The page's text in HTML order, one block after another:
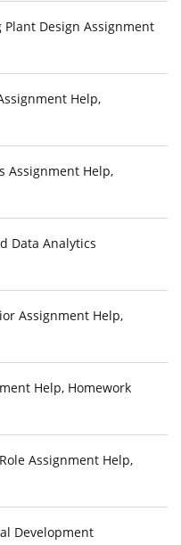
Design Assignment
Help,
Assignment Help,
Data Analytics
Assignment Help,
Help, Homework
Assignment Help,
Development